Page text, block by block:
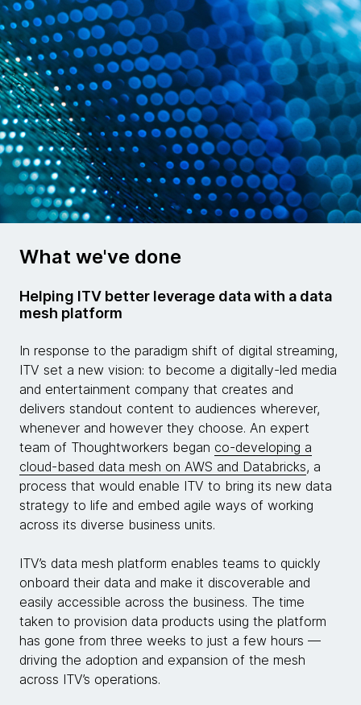
What we've done
Helping ITV better leverage data with a data
mesh platform
In response to the paradigm shift of digital streaming,
ITV set a new vision: to become a digitally-led media
and entertainment company that creates and
delivers standout content to audiences wherever,
whenever and however they choose. An expert
team of Thoughtworkers began co-developing a
cloud-based data mesh on AWS and Databricks, a
process that would enable ITV to bring its new data
strategy to life and embed agile ways of working
across its diverse business units.
ITV’s data mesh platform enables teams to quickly
onboard their data and make it discoverable and
easily accessible across the business. The time
taken to provision data products using the platform
has gone from three weeks to just a few hours —
driving the adoption and expansion of the mesh
across ITV’s operations.